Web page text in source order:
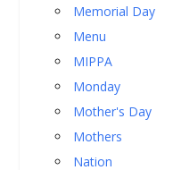
Memorial Day
Menu
MIPPA
Monday
Mother's Day
Mothers
Nation